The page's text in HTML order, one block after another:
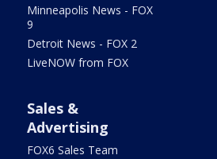
Minneapolis News - FOX
9
Detroit News - FOX 2
LiveNOW from FOX
Sales &
Advertising
FOX6 Sales Team